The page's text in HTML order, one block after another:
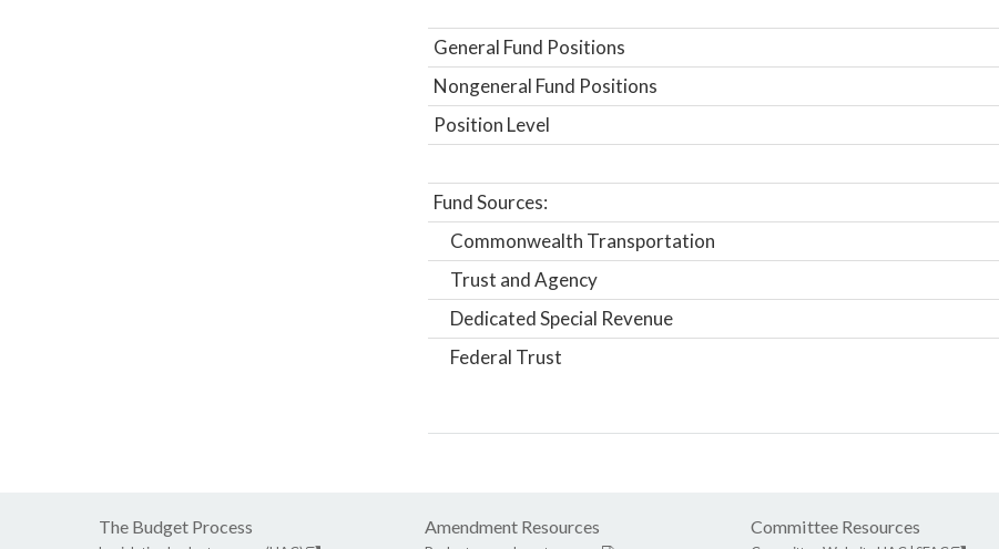
General Fund Positions
Nongeneral Fund Positions
Position Level
Fund Sources:
Commonwealth Transportation
Trust and Agency
Dedicated Special Revenue
Federal Trust
The Budget Process Amendment Resources Committee Resources